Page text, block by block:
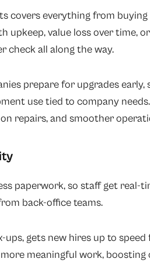
covers everything from
upkeep, value loss over time,
check all along the way.
prepare for upgrades early,
use tied to company
repairs, and smoother
paperwork, so staff get real-
back-office teams.
gets new hires up to speed
meaningful work,